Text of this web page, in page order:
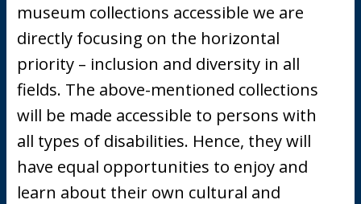
museum collections accessible we are
directly focusing on the horizontal
priority – inclusion and diversity in all
fields. The above-mentioned collections
will be made accessible to persons with
all types of disabilities. Hence, they will
have equal opportunities to enjoy and
learn about their own cultural and